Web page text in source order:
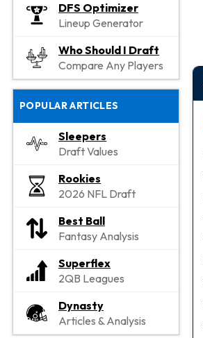
DFS Optimizer
Lineup Generator
Who Should I Draft
Compare Any Players
POPULAR ARTICLES
Sleepers
Draft Values
Rookies
2026 NFL Draft
Best Ball
Fantasy Analysis
Superflex
2QB Leagues
Dynasty
Articles & Analysis